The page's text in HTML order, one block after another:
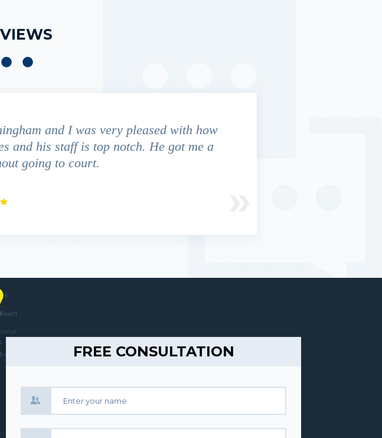
and I was very pleased with how
and his staff is top notch. He got me a
going to court.
FREE CONSULTATION